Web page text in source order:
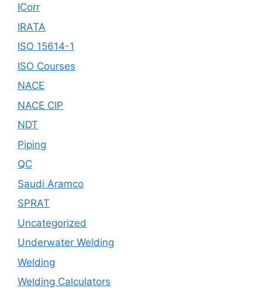
ICorr
IRATA
ISO 15614-1
ISO Courses
NACE
NACE CIP
NDT
Piping
QC
Saudi Aramco
SPRAT
Uncategorized
Underwater Welding
Welding
Welding Calculators